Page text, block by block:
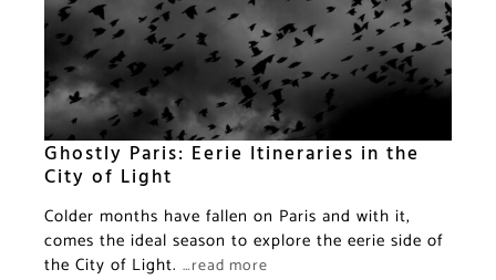
Ghostly Paris: Eerie Itineraries in the
City of Light
Colder months have fallen on Paris and with it,
comes the ideal season to explore the eerie side of
the City of Light. …read more